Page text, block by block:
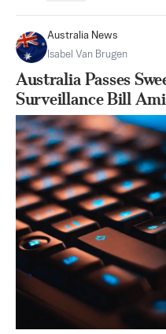
Australia News
Isabel Van Brugen
Australia Passes
Surveillance Bill